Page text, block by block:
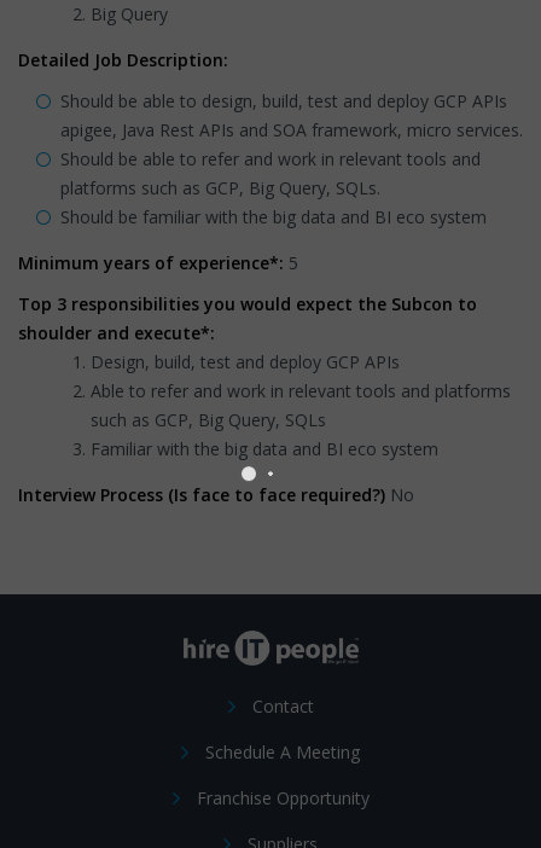
Big Query
Detailed Job Description:
Should be able to design, build, test and deploy GCP APIs
apigee, Java Rest APIs and SOA framework, micro services.
Should be able to refer and work in relevant tools and
platforms such as GCP, Big Query, SQLs.
Should be familiar with the big data and BI eco system
Minimum years of experience*: 5
Top 3 responsibilities you would expect the Subcon to
shoulder and execute*:
Design, build, test and deploy GCP APIs
Able to refer and work in relevant tools and platforms
such as GCP, Big Query, SQLs
Familiar with the big data and BI eco system
Interview Process (Is face to face required?) No
Contact
Schedule A Meeting
Franchise Opportunity
Suppliers